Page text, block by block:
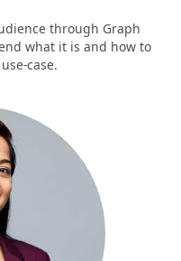
through Graph
what it is and how to
case.